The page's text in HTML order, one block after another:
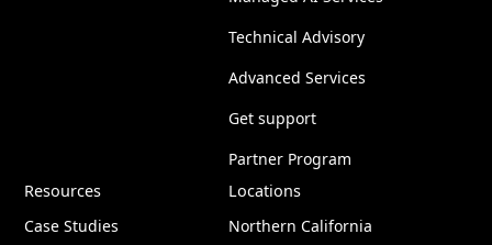
Technical Advisory
Advanced Services
Get support
Partner Program
Resources
Case Studies
Locations
Northern California